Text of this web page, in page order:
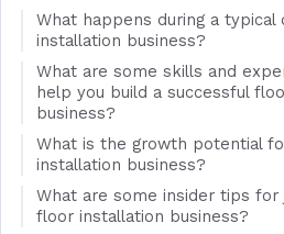
What happens during a typical
installation business?
What are some skills and
help you build a successful
business?
What is the growth potential
installation business?
What are some insider tips for
floor installation business?